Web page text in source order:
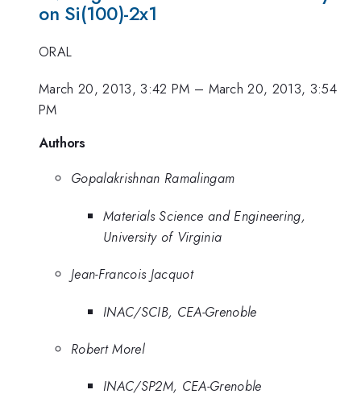
on Si(100)-2x1
ORAL
March 20, 2013, 3:42 PM – March 20, 2013, 3:54
PM
Authors
Gopalakrishnan Ramalingam
Materials Science and Engineering,
University of Virginia
Jean-Francois Jacquot
INAC/SCIB, CEA-Grenoble
Robert Morel
INAC/SP2M, CEA-Grenoble